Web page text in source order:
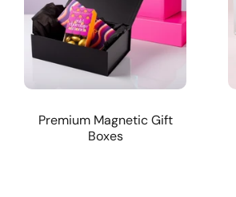
Premium Magnetic Gift
Boxes